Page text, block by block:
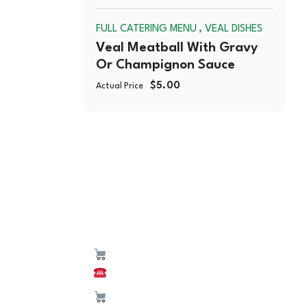
FULL CATERING MENU , VEAL DISHES
Veal Meatball With Gravy
Or Champignon Sauce
Actual Price $5.00